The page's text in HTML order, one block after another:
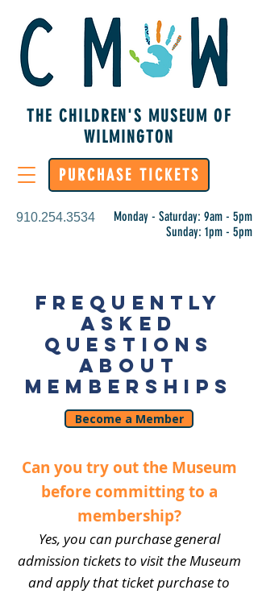
THE CHILDREN'S MUSEUM OF
WILMINGTON
910.254.3534
Monday - Saturday: 9am - 5pm
Sunday: 1pm - 5pm
PURCHASE TICKETS
FREQUENTLY
ASKED
QUESTIONS
ABOUT
MEMBERSHIPS
Become a Member
Can you try out the Museum
before committing to a
membership?
Yes, you can purchase general
admission tickets to visit the Museum
and apply that ticket purchase to